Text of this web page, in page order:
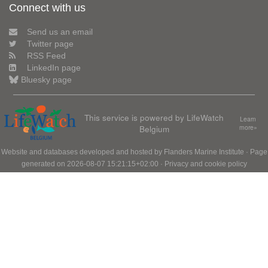
Connect with us
Send us an email
Twitter page
RSS Feed
LinkedIn page
Bluesky page
This service is powered by LifeWatch
Belgium
Learn
more»
Website and databases developed and hosted by Flanders Marine Institute · Page
generated on 2026-08-07 15:21:15+02:00 · Privacy and cookie policy